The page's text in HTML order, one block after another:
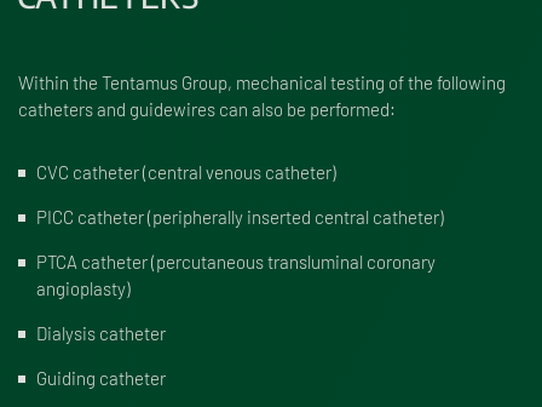
Within the Tentamus Group, mechanical testing of the following
catheters and guidewires can also be performed:
CVC catheter (central venous catheter)
PICC catheter (peripherally inserted central catheter)
PTCA catheter (percutaneous transluminal coronary
angioplasty)
Dialysis catheter
Guiding catheter